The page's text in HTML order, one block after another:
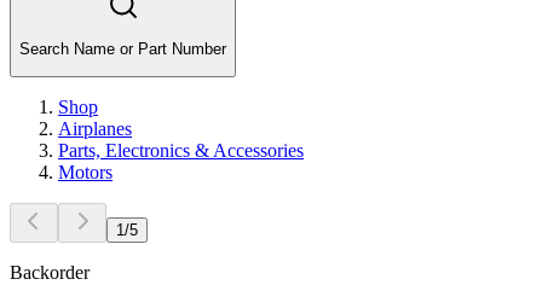
Search Name or Part Number
Shop
Airplanes
Parts, Electronics & Accessories
Motors
1 /5
Backorder